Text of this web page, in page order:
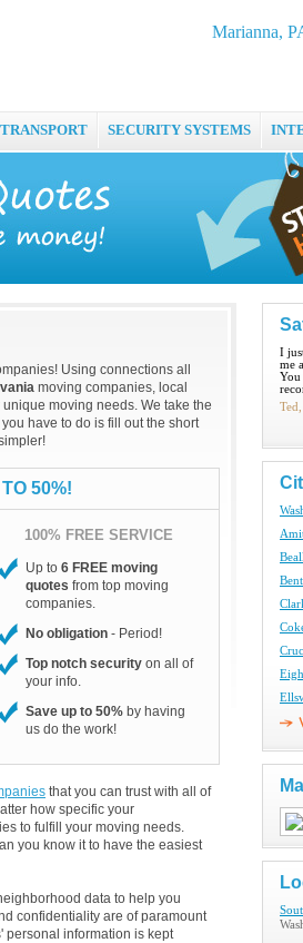
Marianna,
SECURITY SYSTEMS
Using connections all
moving companies, local
moving needs. We take the
have to do is fill out the short
50%!
100% FREE SERVICE
Up to 6 FREE moving
quotes from top moving
companies.
No obligation - Period!
Top notch security on all of
your info.
Save up to 50% by having
us do the work!
that you can trust with all of
how specific your
to fulfill your moving needs.
you know it to have the easiest
data to help you
confidentiality are of paramount
personal information is kept
I
me
You